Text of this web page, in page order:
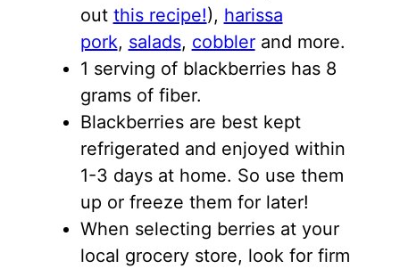
out this recipe!), harissa
pork, salads, cobblerand more.
1 serving of blackberries has 8
grams of fiber.
Blackberries are best kept
refrigerated and enjoyed within
1-3 days at home. So use them
up or freeze them for later!
When selecting berries at your
local grocery store, look for firm